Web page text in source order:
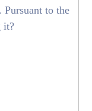
to the
it?